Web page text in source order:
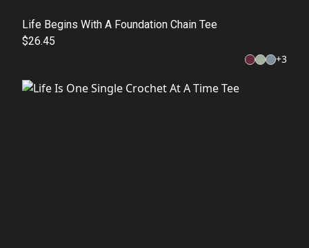
Life Begins With A Foundation Chain Tee
$26.45
+3